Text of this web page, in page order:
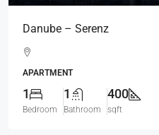
Danube – Serenz
APARTMENT
1
Bedroom
1
Bathroom
400
sqft